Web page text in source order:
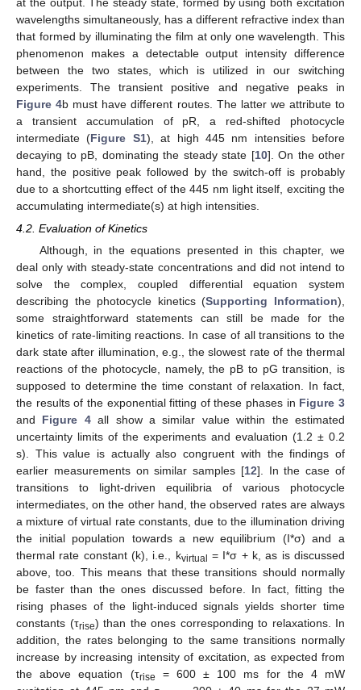
wavelengths simultaneously, has a different refractive index than
that formed by illuminating the film at only one wavelength. This
phenomenon makes a detectable output intensity difference
between the two states, which is utilized in our switching
experiments. The transient positive and negative peaks in
Figure 4b must have different routes. The latter we attribute to
a transient accumulation of pR, a red-shifted photocycle
intermediate (Figure S1), at high 445 nm intensities before
decaying to pB, dominating the steady state [10]. On the other
hand, the positive peak followed by the switch-off is probably
due to a shortcutting effect of the 445 nm light itself, exciting the
accumulating intermediate(s) at high intensities.
4.2. Evaluation of Kinetics
Although, in the equations presented in this chapter, we
deal only with steady-state concentrations and did not intend to
solve the complex, coupled differential equation system
describing the photocycle kinetics (Supporting Information),
some straightforward statements can still be made for the
kinetics of rate-limiting reactions. In case of all transitions to the
dark state after illumination, e.g., the slowest rate of the thermal
reactions of the photocycle, namely, the pB to pG transition, is
supposed to determine the time constant of relaxation. In fact,
the results of the exponential fitting of these phases in Figure 3
and Figure 4all show a similar value within the estimated
uncertainty limits of the experiments and evaluation (1.2 ± 0.2
s). This value is actually also congruent with the findings of
earlier measurements on similar samples [12]. In the case of
transitions to light-driven equilibria of various photocycle
intermediates, on the other hand, the observed rates are always
a mixture of virtual rate constants, due to the illumination driving
the initial population towards a new equilibrium (I*σ) and a
thermal rate constant (k), i.e., kvirtual = I*σ + k, as is discussed
above, too. This means that these transitions should normally
be faster than the ones discussed before. In fact, fitting the
rising phases of the light-induced signals yields shorter time
constants (τrise) than the ones corresponding to relaxations. In
addition, the rates belonging to the same transitions normally
increase by increasing intensity of excitation, as expected from
the above equation (τrise
= 600 ± 100 ms for the 4 mW